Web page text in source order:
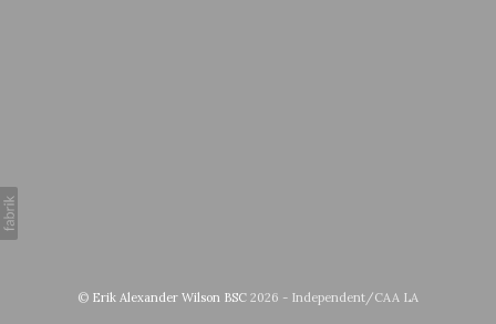
© Erik Alexander Wilson BSC 2026 - Independent/CAA LA